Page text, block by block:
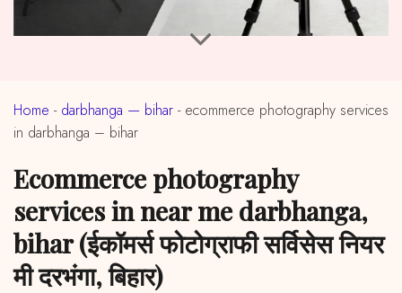
Home - darbhanga — bihar - ecommerce photography services
in darbhanga – bihar
ecommerce photography
services in near me darbhanga,
bihar (ईकॉमर्स फोटोग्राफी सर्विसेस नियर
मी दरभंगा, बिहार)